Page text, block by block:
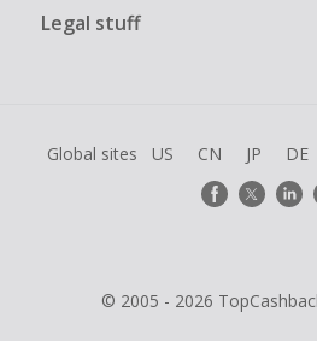
Legal stuff
Global sites US CN JP DE
© 2005 - 2026